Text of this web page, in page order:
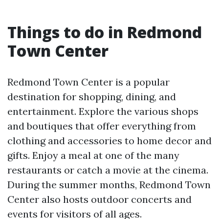
Things to do in Redmond
Town Center
Redmond Town Center is a popular
destination for shopping, dining, and
entertainment. Explore the various shops
and boutiques that offer everything from
clothing and accessories to home decor and
gifts. Enjoy a meal at one of the many
restaurants or catch a movie at the cinema.
During the summer months, Redmond Town
Center also hosts outdoor concerts and
events for visitors of all ages.